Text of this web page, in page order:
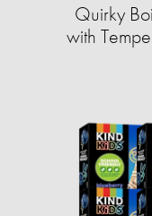
Quirky
with